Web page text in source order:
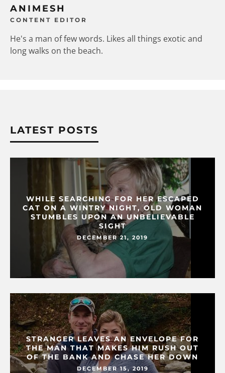
ANIMESH
CONTENT EDITOR
He's a man of few words. Likes all things exotic and
long walks on the beach.
LATEST POSTS
WHILE SEARCHING FOR HER ESCAPED
CAT ON A WINTRY NIGHT, OLD WOMAN
STUMBLES UPON AN UNBELIEVABLE
SIGHT
DECEMBER 21, 2019
STRANGER LEAVES AN ENVELOPE FOR
THE MAN THAT MAKES HIM RUSH OUT
OF THE BANK AND CHASE HER DOWN
DECEMBER 15, 2019